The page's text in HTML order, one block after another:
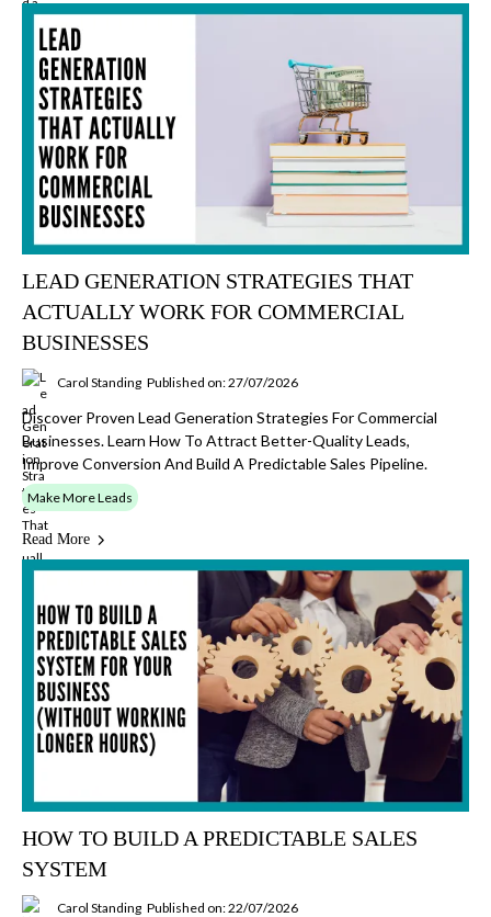
LEAD GENERATION STRATEGIES THAT
ACTUALLY WORK FOR COMMERCIAL
BUSINESSES
Carol Standing Published on: 27/07/2026
Discover Proven Lead Generation Strategies For Commercial
Businesses. Learn How To Attract Better-Quality Leads,
Improve Conversion And Build A Predictable Sales Pipeline.
Make More Leads
Read More
HOW TO BUILD A PREDICTABLE SALES
SYSTEM
Carol Standing Published on: 22/07/2026